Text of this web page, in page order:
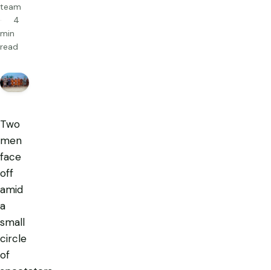
team
4
min
read
Two
men
face
off
amid
a
small
circle
of